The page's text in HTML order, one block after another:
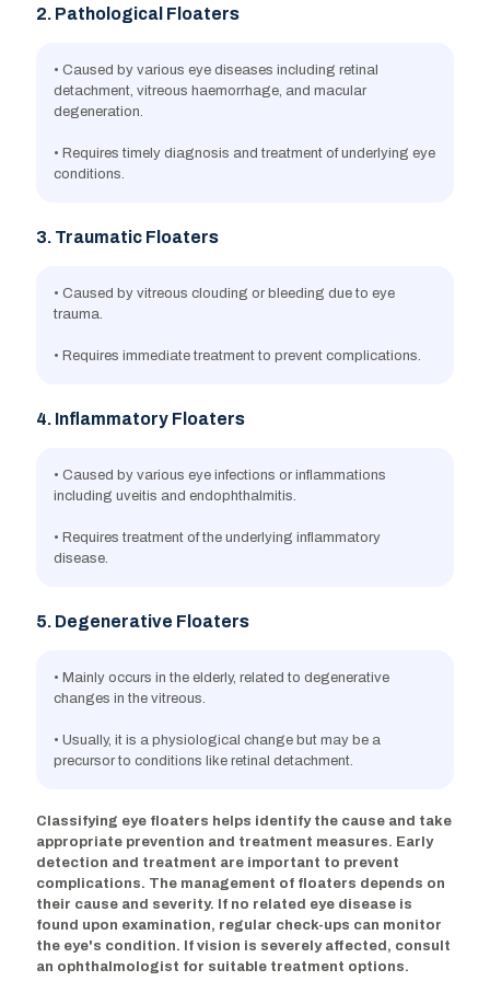
2. Pathological Floaters
• Caused by various eye diseases including retinal
detachment, vitreous haemorrhage, and macular
degeneration.
• Requires timely diagnosis and treatment of underlying eye
conditions.
3. Traumatic Floaters
• Caused by vitreous clouding or bleeding due to eye
trauma.
• Requires immediate treatment to prevent complications.
4. Inflammatory Floaters
• Caused by various eye infections or inflammations
including uveitis and endophthalmitis.
• Requires treatment of the underlying inflammatory
disease.
5. Degenerative Floaters
• Mainly occurs in the elderly, related to degenerative
changes in the vitreous.
• Usually, it is a physiological change but may be a
precursor to conditions like retinal detachment.
Classifying eye floaters helps identify the cause and take
appropriate prevention and treatment measures. Early
detection and treatment are important to prevent
complications. The management of floaters depends on
their cause and severity. If no related eye disease is
found upon examination, regular check-ups can monitor
the eye's condition. If vision is severely affected, consult
an ophthalmologist for suitable treatment options.